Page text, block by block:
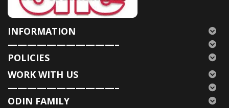
INFORMATION
———————————–
POLICIES
WORK WITH US
———————————–
ODIN FAMILY